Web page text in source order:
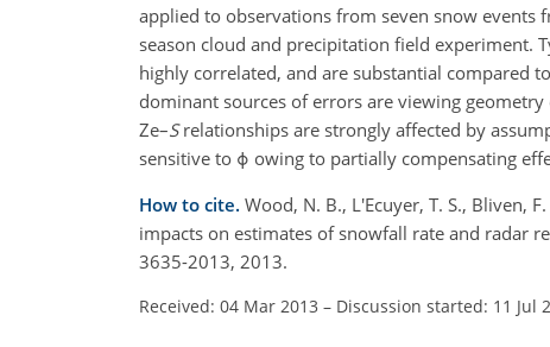
applied to observations from seven snow events
season cloud and precipitation field experiment.
highly correlated, and are substantial compared
dominant sources of errors are viewing
Ze–Srelationships are strongly affected by
sensitive to ϕ owing to partially compensating
How to cite. Wood, N. B., L'Ecuyer, T. S., Bliven,
impacts on estimates of snowfall rate and radar
3635-2013, 2013.
Received: 04 Mar 2013 – Discussion started: 11 Jul